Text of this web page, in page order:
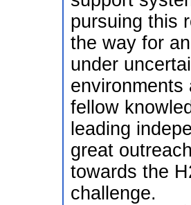
pursuing this
the way for
under
environments
fellow
leading
great
towards the
challenge.